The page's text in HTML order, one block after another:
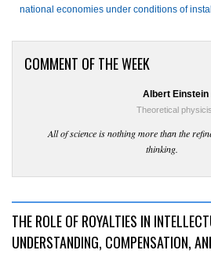
national economies under conditions of
COMMENT OF THE WEEK
Albert Einstein
Theoretical
All of science is nothing more than the
thinking.
THE ROLE OF ROYALTIES IN
UNDERSTANDING, COMPENSATION,